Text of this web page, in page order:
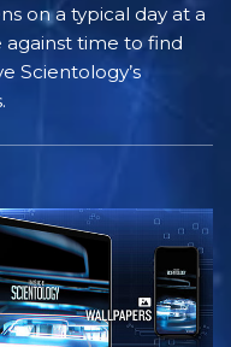
on a typical day at a
against time to find
Scientology’s